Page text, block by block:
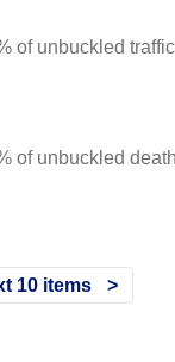
of unbuckled
of unbuckled
10 items